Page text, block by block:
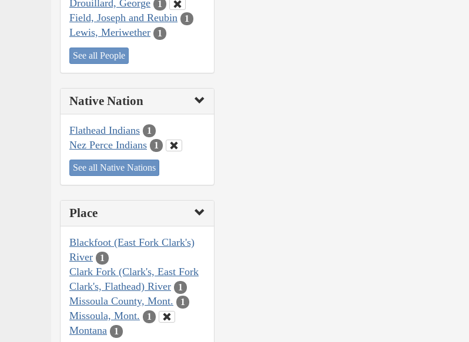
Drouillard, George 1
Field, Joseph and Reubin 1
Lewis, Meriwether 1
See all People
Native Nation
Flathead Indians 1
Nez Perce Indians 1
See all Native Nations
Place
Blackfoot (East Fork Clark's)
River
1
Clark Fork (Clark's, East Fork
Clark's, Flathead) River
1
Missoula County, Mont. 1
Missoula, Mont. 1
Montana 1